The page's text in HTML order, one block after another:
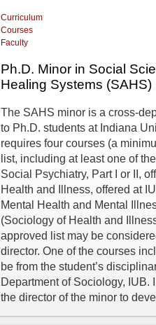
Curriculum
Courses
Faculty
Ph.D. Minor in Social
Healing Systems (SAHS)
The SAHS minor is a cross-
to Ph.D. students at Indiana
requires four courses (a
list, including at least one of
Social Psychiatry, Part I or II,
Health and Illness, offered at
Mental Health and Mental
(Sociology of Health and
approved list may be
director. One of the courses
be from the student’s
Department of Sociology,
the director of the minor to